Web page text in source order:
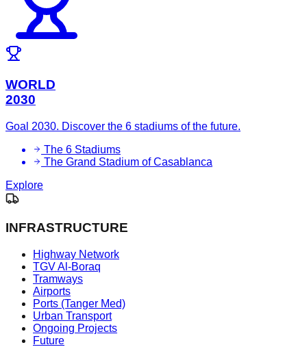
WORLD
2030
Goal 2030. Discover the 6 stadiums of the future.
The 6 Stadiums
The Grand Stadium of Casablanca
Explore
INFRASTRUCTURE
Highway Network
TGV Al-Boraq
Tramways
Airports
Ports (Tanger Med)
Urban Transport
Ongoing Projects
Future